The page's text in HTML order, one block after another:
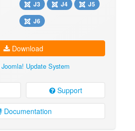
J3 J4
J5
J6
Download
Joomla! Update System
Support
Documentation